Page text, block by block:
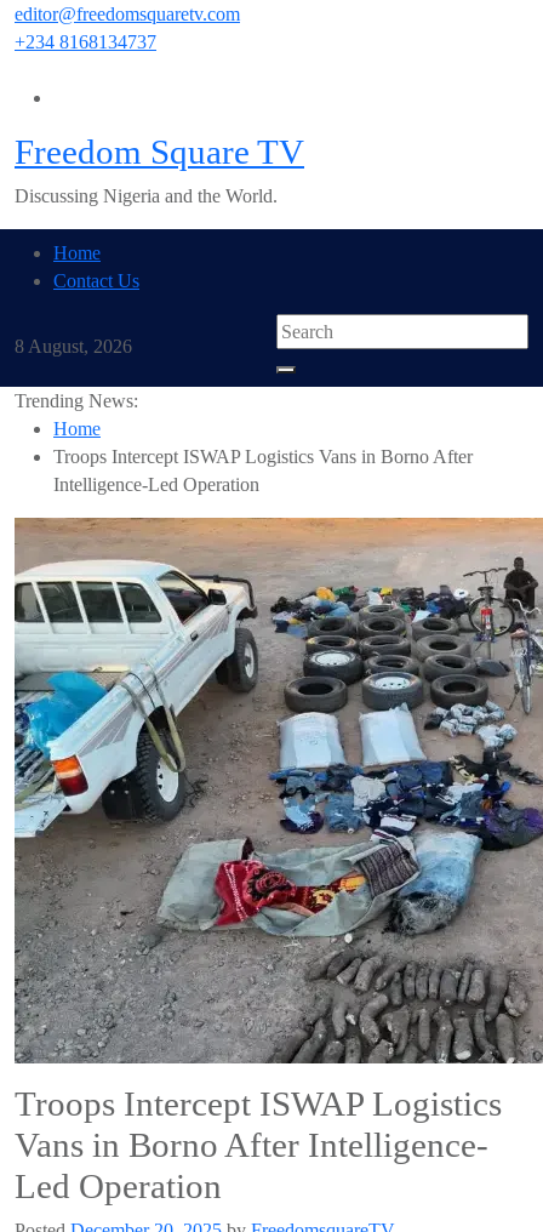
Skipeditor@freedomsquaretv.com
+234 8168134737
Freedom Square TV
Discussing Nigeria and the World.
Home
Contact Us
8 August, 2026
Trending News:
Home
Troops Intercept ISWAP Logistics Vans in Borno After
Intelligence-Led Operation
Troops Intercept ISWAP Logistics
Vans in Borno After Intelligence-
Led Operation